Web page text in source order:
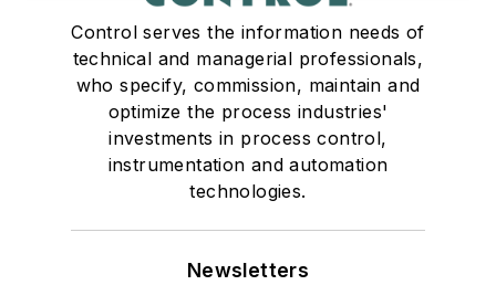
Control serves the information needs of
technical and managerial professionals,
who specify, commission, maintain and
optimize the process industries'
investments in process control,
instrumentation and automation
technologies.
Newsletters